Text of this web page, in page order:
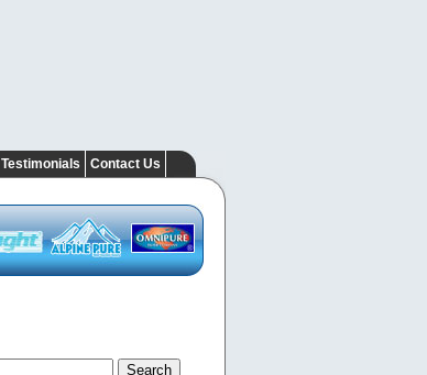
Testimonials Contact Us